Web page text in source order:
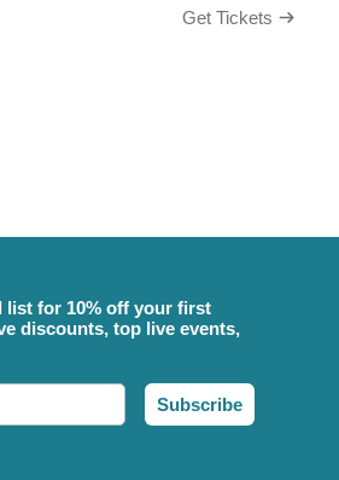
Get Tickets
list for 10% off your first
discounts, top live events,
Subscribe